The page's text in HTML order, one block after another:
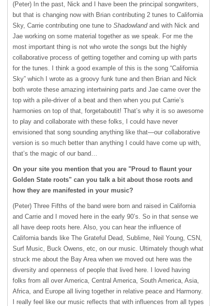
(Peter) In the past, Nick and I have been the principal songwriters,
but that is changing now with Brian contributing 2 tunes to California
Sky, Carrie contributing one tune to Shadowlandand with Nick and
Jae working on some material together as we speak. For me the
most important thing is not who wrote the songs but the highly
collaborative process of getting together and coming up with parts
for the tunes. I think a good example of this is the song “California
Sky” which I wrote as a groovy funk tune and then Brian and Nick
both wrote these amazing intertwining parts and Jae came over the
top with a pile-driver of a beat and then when you put Carrie’s
harmonies on top of that, forgetaboutit! That’s why it is so awesome
to play and collaborate with these folks, I could have never
envisioned that song sounding anything like that—our collaborative
version is so much better than anything I could have come up with,
that’s the magic of our band…
On your site you mention that you are "Proud to flaunt your
Golden State roots" can you talk a bit about those roots and
how they are manifested in your music?
(Peter) Three Fifths of the band were born and raised in California
and Carrie and I moved here in the early 90’s. So in that sense we
all have deep roots here. Also, you can hear the influence of
California bands like The Grateful Dead, Sublime, Neil Young, CSN,
Surf Music, Buck Owens, etc, on our music. Ultimately though what
struck me about the Bay Area when we moved out here was the
diversity and openness of people that lived here. I loved having
folks from all over America, Central America, South America, Asia,
Africa, and Europe all living together in relative peace and Harmony.
I really feel like our music reflects that with influences from all types